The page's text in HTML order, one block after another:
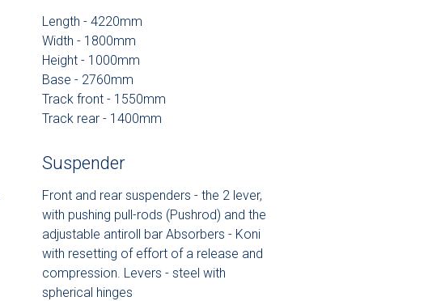
Length - 4220mm
Width - 1800mm
Height - 1000mm
Base - 2760mm
Track front - 1550mm
Track rear - 1400mm
Suspender
Front and rear suspenders - the 2 lever,
with pushing pull-rods (Pushrod) and the
adjustable antiroll bar Absorbers - Koni
with resetting of effort of a release and
compression. Levers - steel with
spherical hinges